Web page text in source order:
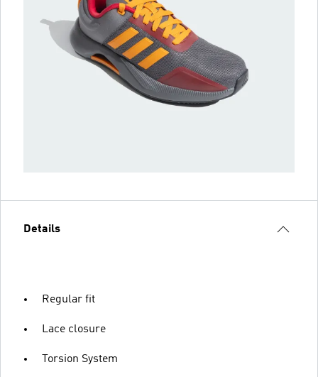
Details
Regular fit
Lace closure
Torsion System